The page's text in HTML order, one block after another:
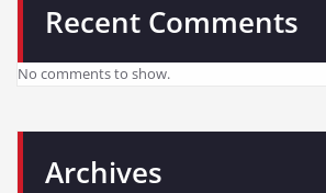
Recent Comments
No comments to show.
Archives